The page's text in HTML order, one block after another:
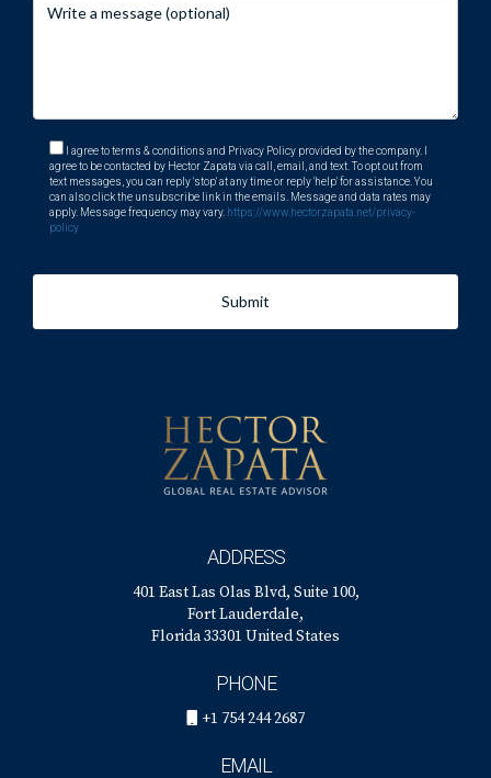
I agree to terms & conditions and Privacy Policy provided by the company. I
agree to be contacted by Hector Zapata via call, email, and text. To opt out from
text messages, you can reply 'stop' at any time or reply 'help' for assistance. You
can also click the unsubscribe link in the emails. Message and data rates may
apply. Message frequency may vary. https://www.hectorzapata.net/privacy-
policy
Submit
ADDRESS
401 East Las Olas Blvd, Suite 100,
Fort Lauderdale,
Florida 33301 United States
PHONE
+1 754 244 2687
EMAIL